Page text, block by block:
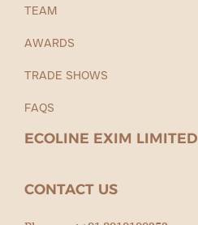
TEAM
AWARDS
TRADE SHOWS
FAQS
ECOLINE EXIM LIMITED
CONTACT US